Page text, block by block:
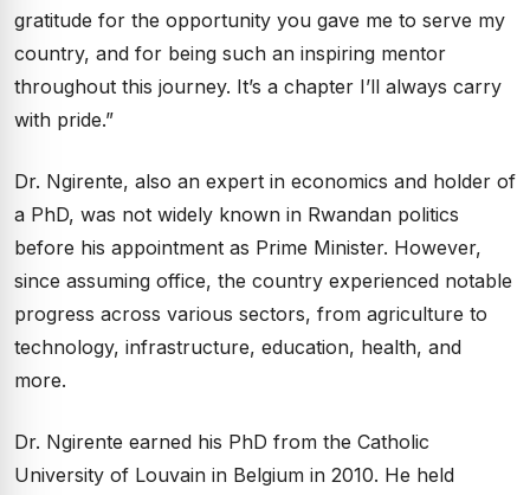
gratitude for the opportunity you gave me to serve my
country, and for being such an inspiring mentor
throughout this journey. It’s a chapter I’ll always carry
with pride.”
Dr. Ngirente, also an expert in economics and holder of
a PhD, was not widely known in Rwandan politics
before his appointment as Prime Minister. However,
since assuming office, the country experienced notable
progress across various sectors, from agriculture to
technology, infrastructure, education, health, and
more.
Dr. Ngirente earned his PhD from the Catholic
University of Louvain in Belgium in 2010. He held